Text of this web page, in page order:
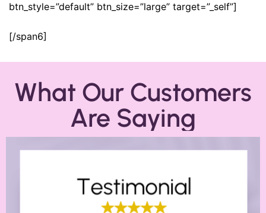
btn_style=”default” btn_size=”large” target=”_self”]
[/span6]
What Our Customers
Are Saying